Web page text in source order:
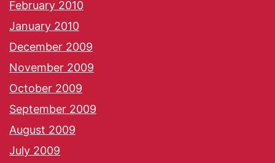
February 2010
January 2010
December 2009
November 2009
October 2009
September 2009
August 2009
July 2009